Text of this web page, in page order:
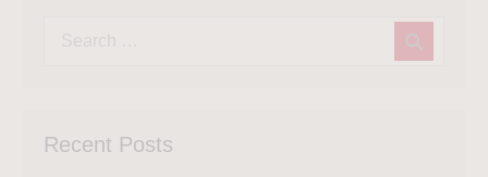
Recent Posts